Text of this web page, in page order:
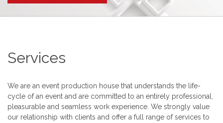
Services
We are an event production house that understands the life-
cycle of an event and are committed to an entirely professional,
pleasurable and seamless work experience. We strongly value
our relationship with clients and offer a full range of services to